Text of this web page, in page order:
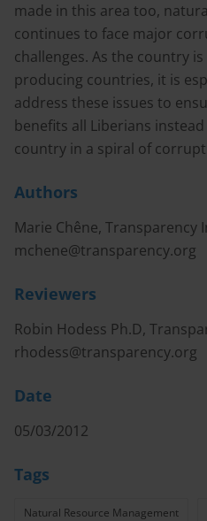
made in this area too,
continues to face major
challenges. As the country
producing countries, it is
address these issues to
benefits all Liberians
country in a spiral of
Authors
Marie Chêne, Transparency
mchene@transparency.org
Reviewers
Robin Hodess Ph.D,
rhodess@transparency.org
Date
05/03/2012
Tags
Natural Resource Management